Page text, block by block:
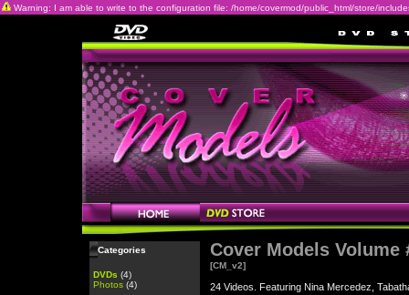
Warning: I am able to write to the configuration file: /home/covermod/public_html/store/
Categories
DVDs (4)
Photos (4)
Cover Models Volume
[CM_v2]
24 Videos. Featuring Nina Mercedez,